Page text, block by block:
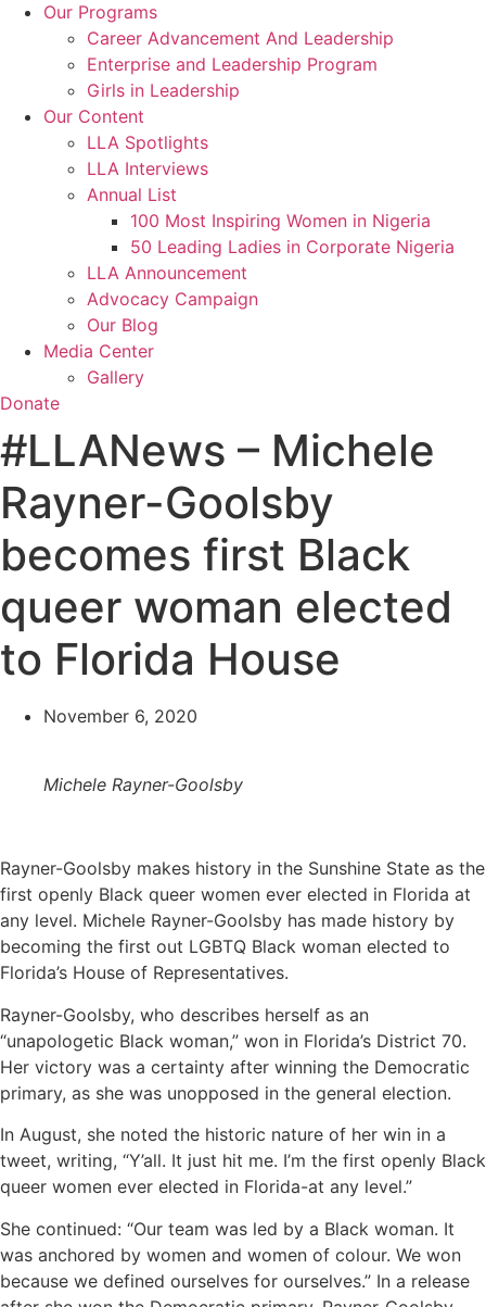
Our Programs
Career Advancement And Leadership
Enterprise and Leadership Program
Girls in Leadership
Our Content
LLA Spotlights
LLA Interviews
Annual List
100 Most Inspiring Women in Nigeria
50 Leading Ladies in Corporate Nigeria
LLA Announcement
Advocacy Campaign
Our Blog
Media Center
Gallery
Donate
#LLANews – Michele
Rayner-Goolsby
becomes first Black
queer woman elected
to Florida House
November 6, 2020
Michele Rayner-Goolsby
Rayner-Goolsby makes history in the Sunshine State as the
first openly Black queer women ever elected in Florida at
any level. Michele Rayner-Goolsby has made history by
becoming the first out LGBTQ Black woman elected to
Florida’s House of Representatives.
Rayner-Goolsby, who describes herself as an
“unapologetic Black woman,” won in Florida’s District 70.
Her victory was a certainty after winning the Democratic
primary, as she was unopposed in the general election.
In August, she noted the historic nature of her win in a
tweet, writing, “Y’all. It just hit me. I’m the first openly Black
queer women ever elected in Florida-at any level.”
She continued: “Our team was led by a Black woman. It
was anchored by women and women of colour. We won
because we defined ourselves for ourselves.” In a release